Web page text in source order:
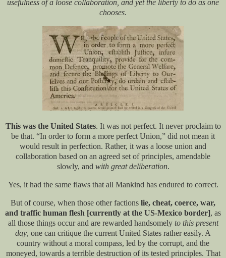
usefulness of a loose collaboration, and yet the liberty to do as one
chooses.
This was the United States. It was not perfect. It never proclaim to
be that. “In order to form a more perfect Union,” did not mean it
would result in perfection. Rather, it was a loose union and
collaboration based on an agreed set of principles, amendable
slowly, and with great deliberation.
Yes, it had the same flaws that all Mankind has endured to correct.
But of course, when those other factions lie, cheat, coerce, war,
and traffic human flesh [currently at the US-Mexico border], as
all those things occur and are rewarded handsomely to this present
day, one can critique the current United States rather easily. A
country without a moral compass, led by the corrupt, and the
moneyed, towards a terrible destruction of its tested principles. That